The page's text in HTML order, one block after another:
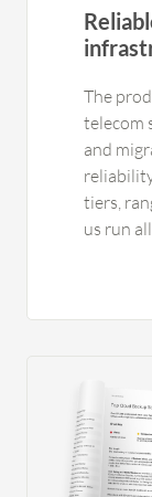
The
telecom
and
tiers,
us run
where